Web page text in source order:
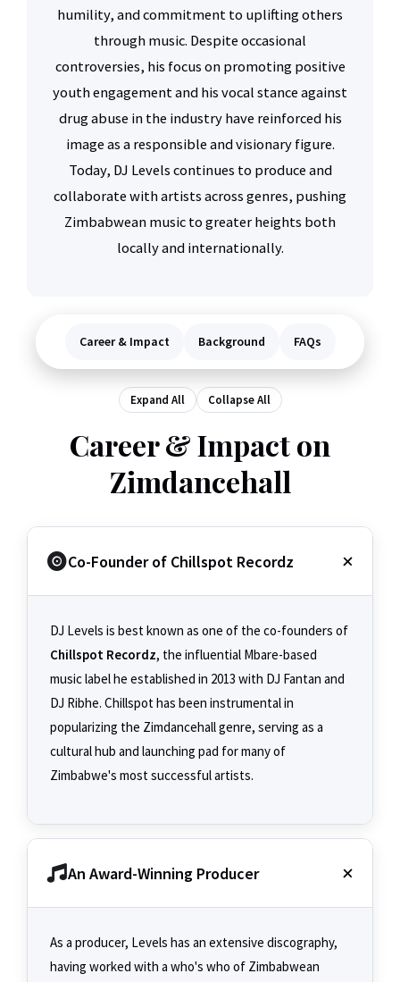
humility, and commitment to uplifting others
through music. Despite occasional
controversies, his focus on promoting positive
youth engagement and his vocal stance against
drug abuse in the industry have reinforced his
image as a responsible and visionary figure.
Today, DJ Levels continues to produce and
collaborate with artists across genres, pushing
Zimbabwean music to greater heights both
locally and internationally.
Career & Impact Background FAQs
Expand All Collapse All
Career & Impact on
Zimdancehall
Co-Founder of Chillspot Recordz
DJ Levels is best known as one of the co-founders of
Chillspot Recordz, the influential Mbare-based
music label he established in 2013 with DJ Fantan and
DJ Ribhe. Chillspot has been instrumental in
popularizing the Zimdancehall genre, serving as a
cultural hub and launching pad for many of
Zimbabwe's most successful artists.
An Award-Winning Producer
As a producer, Levels has an extensive discography,
having worked with a who's who of Zimbabwean